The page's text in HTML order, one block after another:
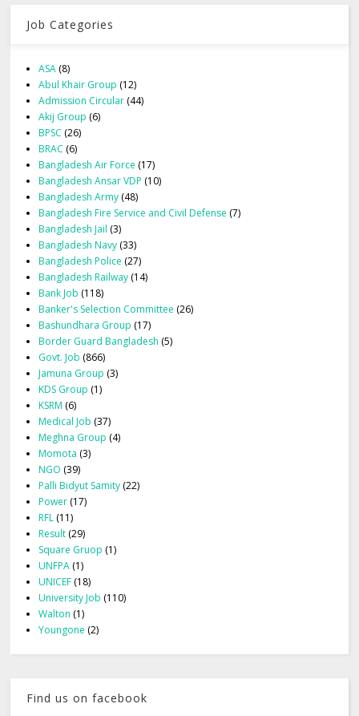
Job Categories
ASA (8)
Abul Khair Group (12)
Admission Circular (44)
Akij Group (6)
BPSC (26)
BRAC (6)
Bangladesh Air Force (17)
Bangladesh Ansar VDP (10)
Bangladesh Army (48)
Bangladesh Fire Service and Civil Defense (7)
Bangladesh Jail (3)
Bangladesh Navy (33)
Bangladesh Police (27)
Bangladesh Railway (14)
Bank Job (118)
Banker's Selection Committee (26)
Bashundhara Group (17)
Border Guard Bangladesh (5)
Govt. Job (866)
Jamuna Group (3)
KDS Group (1)
KSRM (6)
Medical Job (37)
Meghna Group (4)
Momota (3)
NGO (39)
Palli Bidyut Samity (22)
Power (17)
RFL (11)
Result (29)
Square Gruop (1)
UNFPA (1)
UNICEF (18)
University Job (110)
Walton (1)
Youngone (2)
Find us on facebook